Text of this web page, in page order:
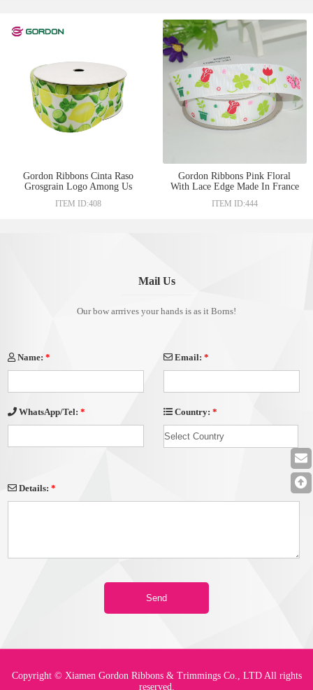
Gordon Ribbons Cinta Raso
Grosgrain Logo Among Us
transfer print craft with lemon
ITEM ID:408
Gordon Ribbons Pink Floral
With Lace Edge Made In France
Grosgrain Ribbons
ITEM ID:444
Mail Us
Our bow arrrives your hands is as it Borns!
Name:* Email: *
WhatsApp/Tel:* Country: *
Details:*
Copyright © Xiamen Gordon Ribbons & Trimmings Co., LTD All rights
reserved.